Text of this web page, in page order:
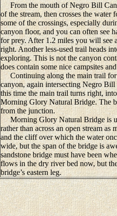
From the mouth of Negro Bill
of the stream, then crosses the
some of the crossings, especially
canyon floor, and you can often see
for prey. After 1.2 miles you will see
right. Another less-used trail heads
exploring. This is not the canyon
does contain some nice campsites
Continuing along the main trail for
canyon, again intersecting Negro
this time the main trail turns right,
Morning Glory Natural Bridge. The
from the junction.
Morning Glory Natural Bridge is
rather than across an open stream as
and the cliff over which the water
wide, but the span of the bridge is
sandstone bridge must have been
flows in the dry river bed now, but
bridge’s eastern leg.